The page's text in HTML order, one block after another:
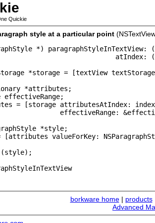
Quickie
style at a particular point
*) paragraphStyleInTextView:
atIndex:
*storage = [textView
*attributes;
effectiveRange;
= [storage attributesAtIndex: index
effectiveRange:
*style;
[attributes valueForKey:
borkware home| products
Advanced